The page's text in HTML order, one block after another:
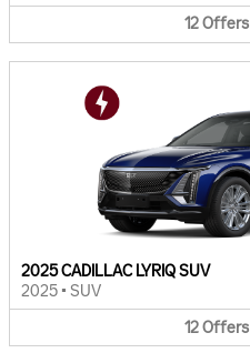
12 Offers
2025 CADILLAC LYRIQ SUV
2025 • SUV
12 Offers